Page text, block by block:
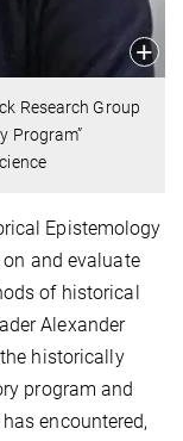
Research Group
Program”
Epistemology
and evaluate
of historical
Alexander
historically
program and
encountered,